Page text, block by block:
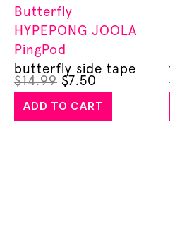
Butterfly
HYPEPONG JOOLA
PingPod
butterfly side tape
$14.99 $7.50
ADD TO CART